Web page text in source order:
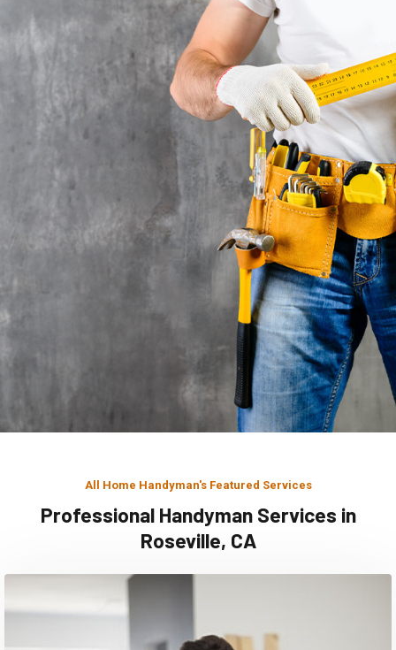
All Home Handyman's Featured Services
Professional Handyman Services in
Roseville, CA